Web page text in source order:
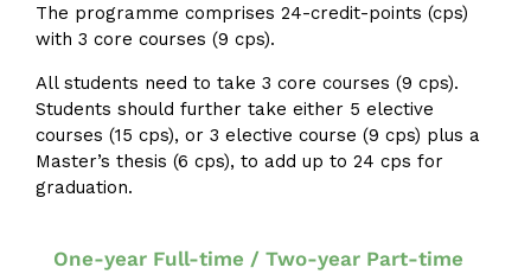
The programme comprises 24-credit-points (cps)
with 3 core courses (9 cps).
All students need to take 3 core courses (9 cps).
Students should further take either 5 elective
courses (15 cps), or 3 elective course (9 cps) plus a
Master’s thesis (6 cps), to add up to 24 cps for
graduation.
One-year Full-time / Two-year Part-time